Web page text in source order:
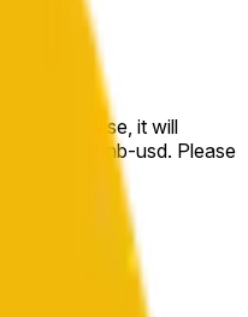
Otherwise, it will
streams/bnb-usd. Please